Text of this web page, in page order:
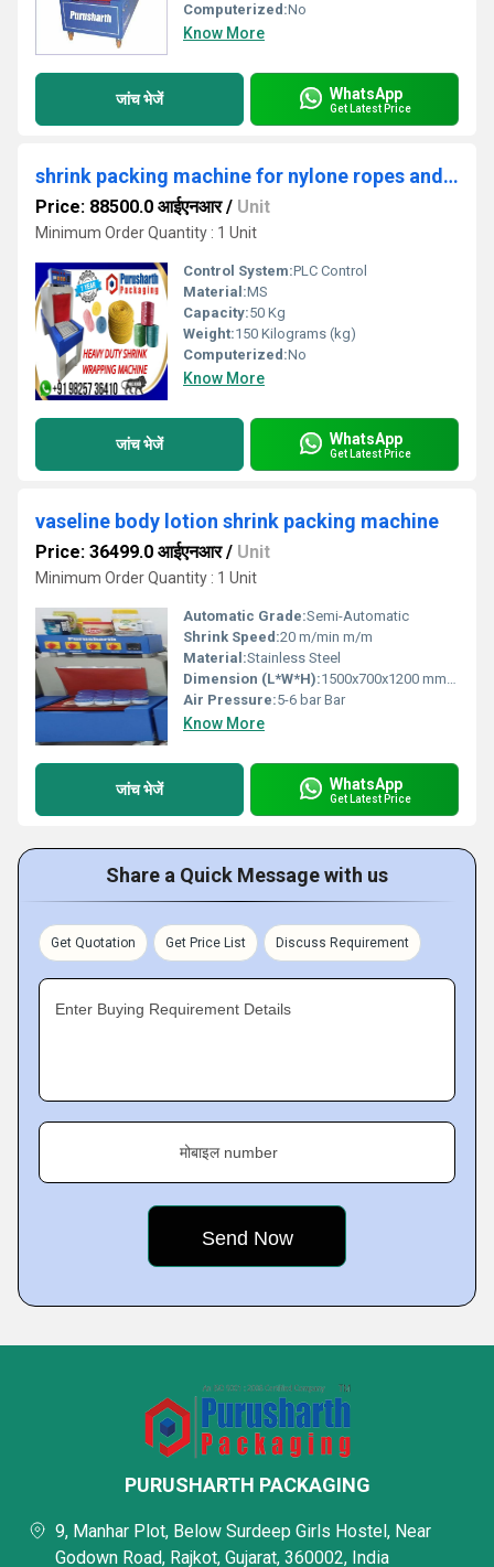
Computerized:No
Know More
जांच भेजें WhatsApp
Get Latest Price
shrink packing machine for nylone ropes and twines packaging
Price: 88500.0 आईएनआर/ Unit
Minimum Order Quantity : 1 Unit
Control System:PLC Control
Material:MS
Capacity:50 Kg
Weight:150 Kilograms (kg)
Computerized:No
Know More
जांच भेजें WhatsApp
Get Latest Price
vaseline body lotion shrink packing machine
Price: 36499.0 आईएनआर/ Unit
Minimum Order Quantity : 1 Unit
Automatic Grade:Semi-Automatic
Shrink Speed:20 m/min m/m
Material:Stainless Steel
Dimension (L*W*H):1500x700x1200 mm Millimeter (mm)
Air Pressure:5-6 bar Bar
Know More
जांच भेजें WhatsApp
Get Latest Price
Share a Quick Message with us
Get Quotation Get Price List Discuss Requirement
Enter Buying Requirement Details
मोबाइल number
PURUSHARTH PACKAGING
9, Manhar Plot, Below Surdeep Girls Hostel, Near
Godown Road, Rajkot, Gujarat, 360002, India